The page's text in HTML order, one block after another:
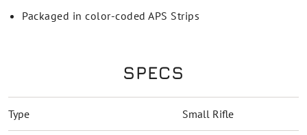
Packaged in color-coded APS Strips
SPECS
Type Small Rifle